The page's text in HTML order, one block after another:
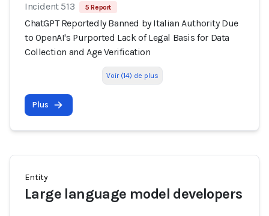
Incident 513 5 Report
ChatGPT Reportedly Banned by Italian Authority Due
to OpenAI's Purported Lack of Legal Basis for Data
Collection and Age Verification
Voir (14) de plus
Plus
Entity
Large language model developers